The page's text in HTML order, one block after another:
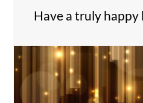
Have a truly happy